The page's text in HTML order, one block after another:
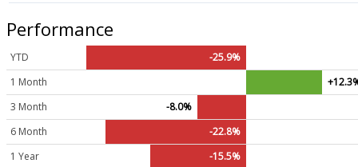
Performance
YTD
-25.9%
1 Month
3 Month
-8.0%
6 Month
-22.8%
1 Year
-15.5%